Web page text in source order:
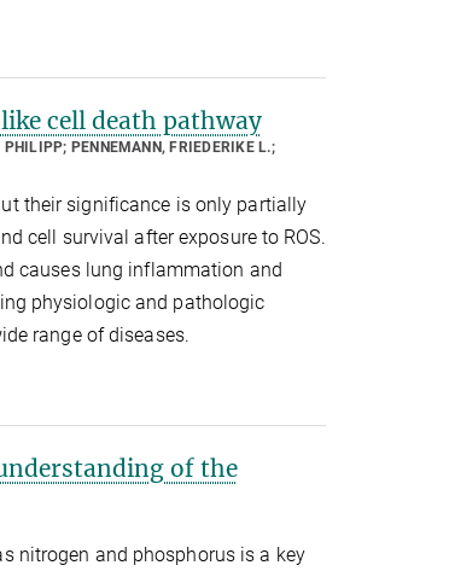
cell death pathway
PENNEMANN, FRIEDERIKE L.;
their significance is only partially
cell survival after exposure to ROS.
causes lung inflammation and
physiologic and pathologic
range of diseases.
of the
nitrogen and phosphorus is a key